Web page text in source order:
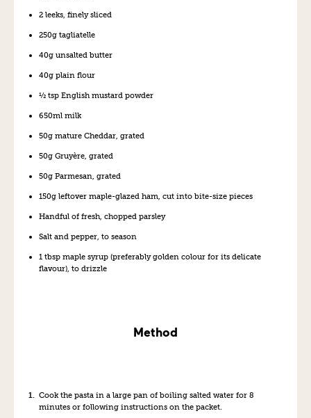
2 leeks, finely sliced
250g tagliatelle
40g unsalted butter
40g plain flour
½ tsp English mustard powder
650ml milk
50g mature Cheddar, grated
50g Gruyère, grated
50g Parmesan, grated
150g leftover maple-glazed ham, cut into bite-size pieces
Handful of fresh, chopped parsley
Salt and pepper, to season
1 tbsp maple syrup (preferably golden colour for its delicate
flavour), to drizzle
Method
Cook the pasta in a large pan of boiling salted water for 8
minutes or following instructions on the packet.